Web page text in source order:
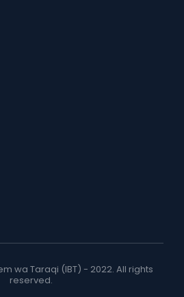
wa Taraqi (IBT) - 2022. All rights
reserved.